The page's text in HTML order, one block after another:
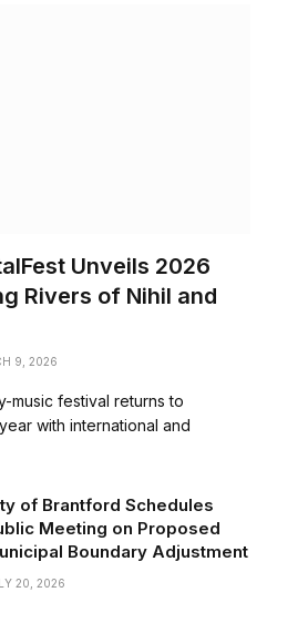
Unveils 2026
Rivers of Nihil and
9, 2026
music festival returns to
with international and
of Brantford Schedules
Meeting on Proposed
Boundary Adjustment
20, 2026